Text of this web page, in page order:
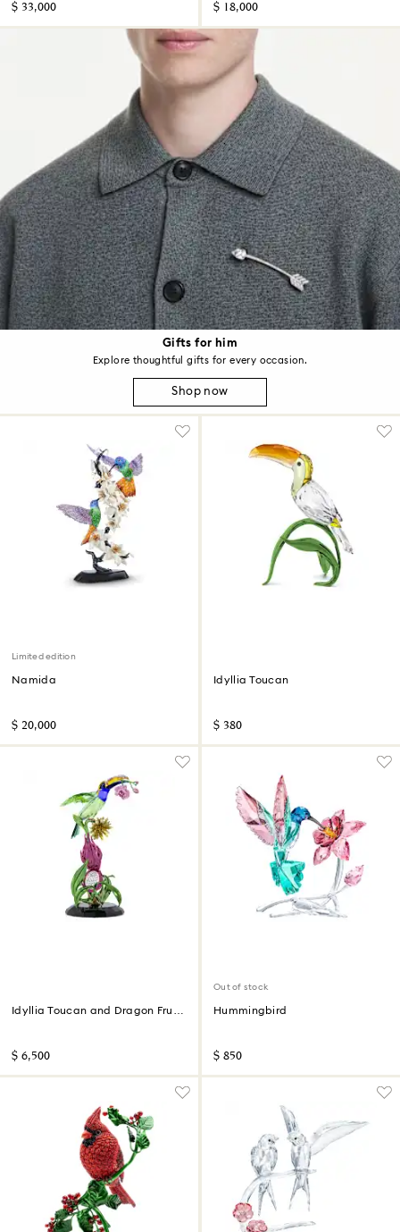
Gifts for him
Explore thoughtful gifts for every occasion.
Shop now
$ 33,000 $ 18,000
Limited edition
Namida
$ 20,000
Idyllia Toucan
$ 380
Idyllia Toucan and Dragon Fruit
$ 6,500
Out of stock
Hummingbird
$ 850